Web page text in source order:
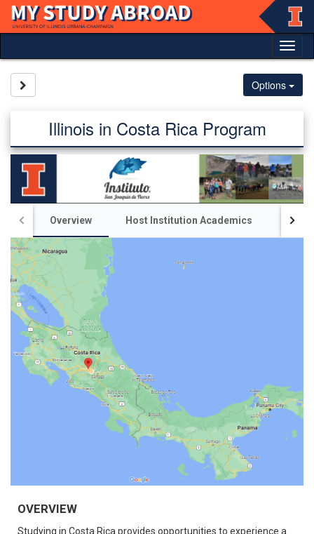
Skip
content
Options
Illinois in Costa Rica Program
Overview Host Institution Academics
OVERVIEW
Studying in Costa Rica provides opportunities to experience a